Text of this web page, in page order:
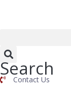
Search
Contact Us